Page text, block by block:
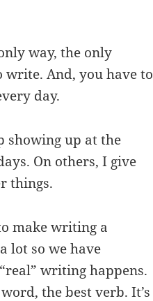
way, the only
And, you have to
day.
showing up at the
On others, I give
things.
make writing a
lot so we have
writing happens.
the best verb. It’s